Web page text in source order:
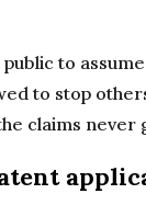
to
to stop
claims never